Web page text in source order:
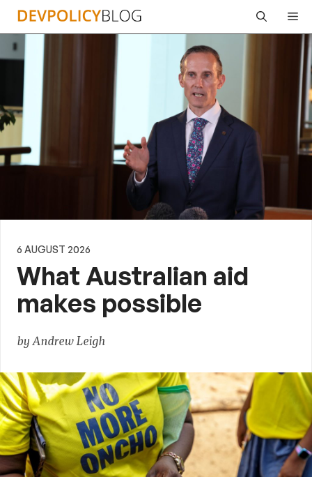
Skip
content
6 AUGUST 2026
What Australian aid
makes possible
by Andrew Leigh